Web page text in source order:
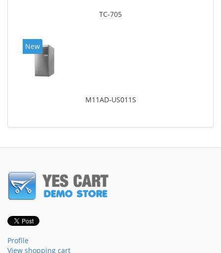
TC-705
New
M11AD-US011S
Profile
View shopping cart